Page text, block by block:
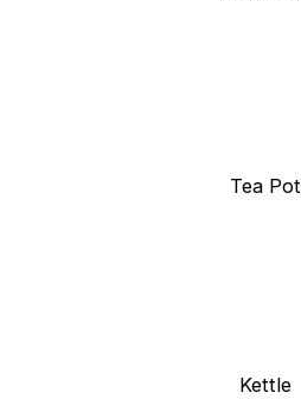
Tea Pot
Kettle